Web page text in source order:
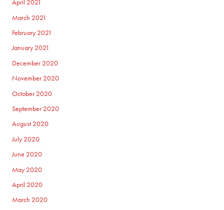
April 2021
March 2021
February 2021
January 2021
December 2020
November 2020
October 2020
September 2020
August 2020
July 2020
June 2020
May 2020
April 2020
March 2020